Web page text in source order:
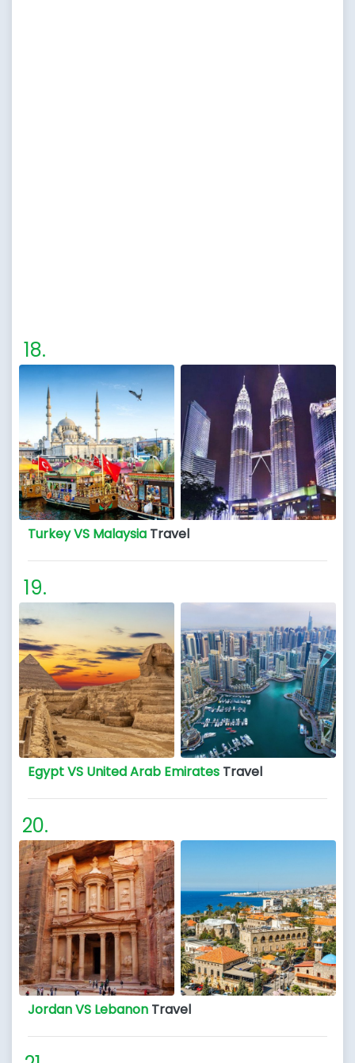
Turkey VS Malaysia Travel
Egypt VS United Arab Emirates Travel
Jordan VS Lebanon Travel